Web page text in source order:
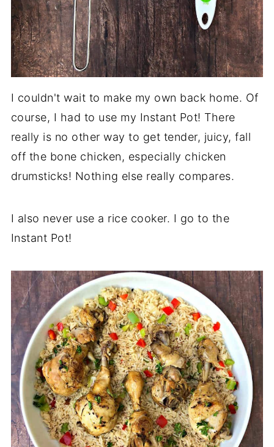
I couldn't wait to make my own back home. Of
course, I had to use my Instant Pot! There
really is no other way to get tender, juicy, fall
off the bone chicken, especially chicken
drumsticks! Nothing else really compares.
I also never use a rice cooker. I go to the
Instant Pot!